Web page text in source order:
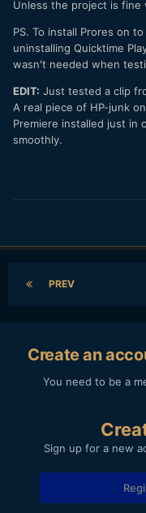
Unless the project is fine
PS. To install Prores on
uninstalling Quicktime
wasn't needed when
EDIT: Just tested a clip
A real piece of HP-junk
Premiere installed just in
smoothly.
PREV
Create an
You need to be a
Sign up for a new